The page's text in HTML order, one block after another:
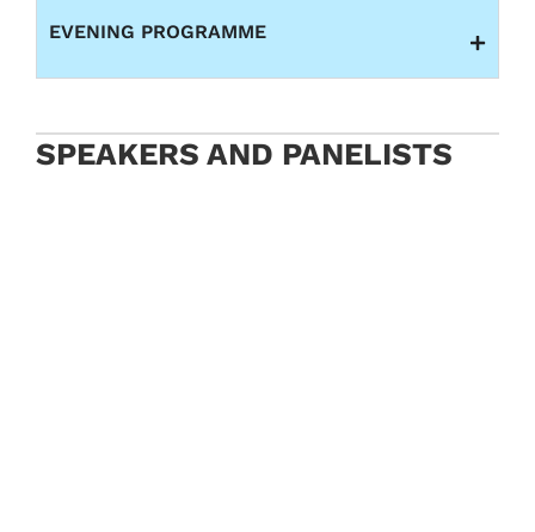
EVENING PROGRAMME
SPEAKERS AND PANELISTS